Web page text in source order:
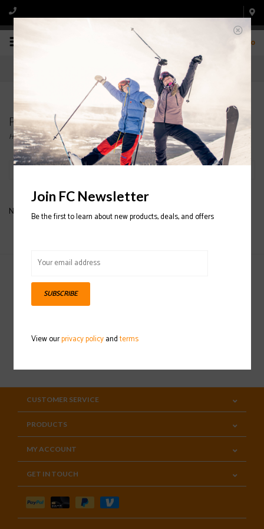
0
Products tagged with Orage ski glove
Home/Tags/Orage ski glove
No products found...
Sign up for our newsletter
CUSTOMER SERVICE
PRODUCTS
MY ACCOUNT
GET IN TOUCH
Join FC Newsletter
Be the first to learn about new products, deals, and offers
SUBSCRIBE
View ourprivacy policyandterms